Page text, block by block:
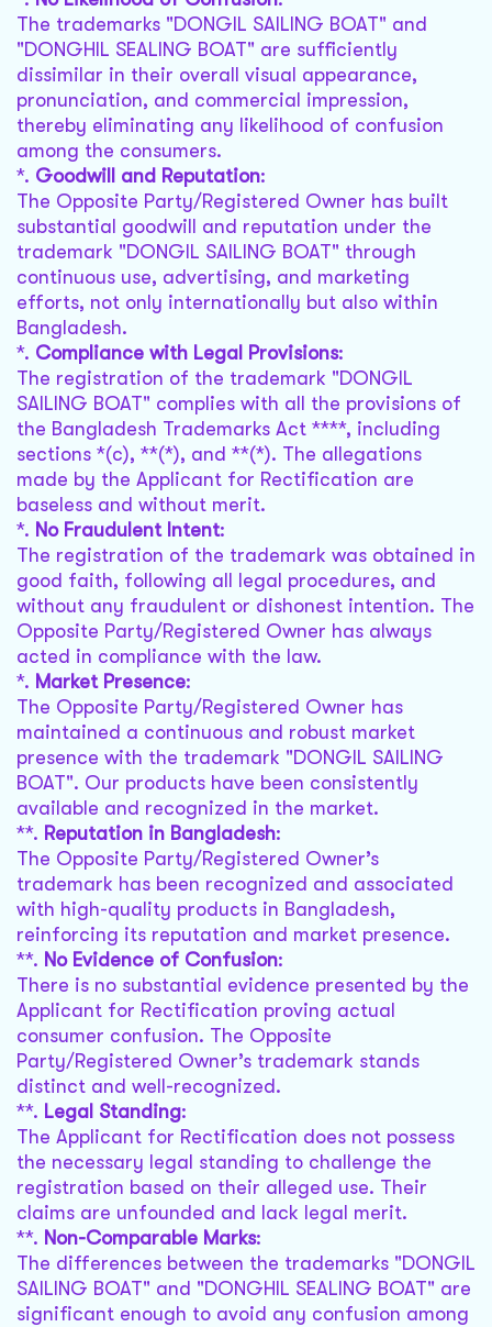
The trademarks "DONGIL SAILING BOAT" and
"DONGHIL SEALING BOAT" are sufficiently
dissimilar in their overall visual appearance,
pronunciation, and commercial impression,
thereby eliminating any likelihood of confusion
among the consumers.
*. Goodwill and Reputation:
The Opposite Party/Registered Owner has built
substantial goodwill and reputation under the
trademark "DONGIL SAILING BOAT" through
continuous use, advertising, and marketing
efforts, not only internationally but also within
Bangladesh.
*. Compliance with Legal Provisions:
The registration of the trademark "DONGIL
SAILING BOAT" complies with all the provisions of
the Bangladesh Trademarks Act ****, including
sections *(c), **(*), and **(*). The allegations
made by the Applicant for Rectification are
baseless and without merit.
*. No Fraudulent Intent:
The registration of the trademark was obtained in
good faith, following all legal procedures, and
without any fraudulent or dishonest intention. The
Opposite Party/Registered Owner has always
acted in compliance with the law.
*. Market Presence:
The Opposite Party/Registered Owner has
maintained a continuous and robust market
presence with the trademark "DONGIL SAILING
BOAT". Our products have been consistently
available and recognized in the market.
**. Reputation in Bangladesh:
The Opposite Party/Registered Owner’s
trademark has been recognized and associated
with high-quality products in Bangladesh,
reinforcing its reputation and market presence.
**. No Evidence of Confusion:
There is no substantial evidence presented by the
Applicant for Rectification proving actual
consumer confusion. The Opposite
Party/Registered Owner’s trademark stands
distinct and well-recognized.
**. Legal Standing:
The Applicant for Rectification does not possess
the necessary legal standing to challenge the
registration based on their alleged use. Their
claims are unfounded and lack legal merit.
**. Non-Comparable Marks:
The differences between the trademarks "DONGIL
SAILING BOAT" and "DONGHIL SEALING BOAT" are
significant enough to avoid any confusion among